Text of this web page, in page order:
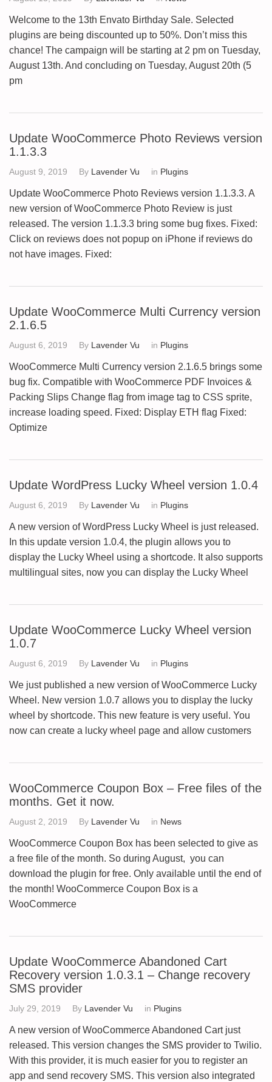
Welcome to the 13th Envato Birthday Sale. Selected
plugins are being discounted up to 50%. Don’t miss this
chance! The campaign will be starting at 2 pm on Tuesday,
August 13th. And concluding on Tuesday, August 20th (5
pm
Update WooCommerce Photo Reviews version
1.1.3.3
August 9, 2019 By Lavender Vu in Plugins
Update WooCommerce Photo Reviews version 1.1.3.3. A
new version of WooCommerce Photo Review is just
released. The version 1.1.3.3 bring some bug fixes. Fixed:
Click on reviews does not popup on iPhone if reviews do
not have images. Fixed:
Update WooCommerce Multi Currency version
2.1.6.5
August 6, 2019 By Lavender Vu in Plugins
WooCommerce Multi Currency version 2.1.6.5 brings some
bug fix. Compatible with WooCommerce PDF Invoices &
Packing Slips Change flag from image tag to CSS sprite,
increase loading speed. Fixed: Display ETH flag Fixed:
Optimize
Update WordPress Lucky Wheel version 1.0.4
August 6, 2019 By Lavender Vu in Plugins
A new version of WordPress Lucky Wheel is just released.
In this update version 1.0.4, the plugin allows you to
display the Lucky Wheel using a shortcode. It also supports
multilingual sites, now you can display the Lucky Wheel
Update WooCommerce Lucky Wheel version
1.0.7
August 6, 2019 By Lavender Vu in Plugins
We just published a new version of WooCommerce Lucky
Wheel. New version 1.0.7 allows you to display the lucky
wheel by shortcode. This new feature is very useful. You
now can create a lucky wheel page and allow customers
WooCommerce Coupon Box – Free files of the
months. Get it now.
August 2, 2019 By Lavender Vu in News
WooCommerce Coupon Box has been selected to give as
a free file of the month. So during August, you can
download the plugin for free. Only available until the end of
the month! WooCommerce Coupon Box is a
WooCommerce
Update WooCommerce Abandoned Cart
Recovery version 1.0.3.1 – Change recovery
SMS provider
July 29, 2019 By Lavender Vu in Plugins
A new version of WooCommerce Abandoned Cart just
released. This version changes the SMS provider to Twilio.
With this provider, it is much easier for you to register an
app and send recovery SMS. This version also integrated